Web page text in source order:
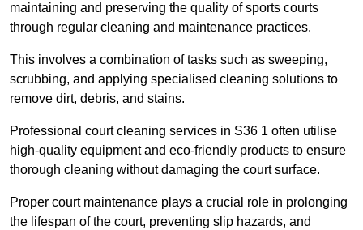
maintaining and preserving the quality of sports courts
through regular cleaning and maintenance practices.
This involves a combination of tasks such as sweeping,
scrubbing, and applying specialised cleaning solutions to
remove dirt, debris, and stains.
Professional court cleaning services in S36 1 often utilise
high-quality equipment and eco-friendly products to ensure
thorough cleaning without damaging the court surface.
Proper court maintenance plays a crucial role in prolonging
the lifespan of the court, preventing slip hazards, and